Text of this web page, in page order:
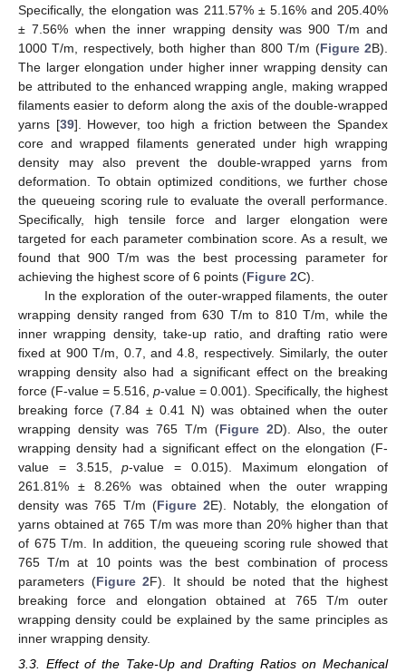
Specifically, the elongation was 211.57% ± 5.16% and 205.40%
± 7.56% when the inner wrapping density was 900 T/m and
1000 T/m, respectively, both higher than 800 T/m (Figure 2B).
The larger elongation under higher inner wrapping density can
be attributed to the enhanced wrapping angle, making wrapped
filaments easier to deform along the axis of the double-wrapped
yarns [39]. However, too high a friction between the Spandex
core and wrapped filaments generated under high wrapping
density may also prevent the double-wrapped yarns from
deformation. To obtain optimized conditions, we further chose
the queueing scoring rule to evaluate the overall performance.
Specifically, high tensile force and larger elongation were
targeted for each parameter combination score. As a result, we
found that 900 T/m was the best processing parameter for
achieving the highest score of 6 points (Figure 2C).
In the exploration of the outer-wrapped filaments, the outer
wrapping density ranged from 630 T/m to 810 T/m, while the
inner wrapping density, take-up ratio, and drafting ratio were
fixed at 900 T/m, 0.7, and 4.8, respectively. Similarly, the outer
wrapping density also had a significant effect on the breaking
force (F-value = 5.516, p-value = 0.001). Specifically, the highest
breaking force (7.84 ± 0.41 N) was obtained when the outer
wrapping density was 765 T/m (Figure 2D). Also, the outer
wrapping density had a significant effect on the elongation (F-
value = 3.515,p-value = 0.015). Maximum elongation of
261.81% ± 8.26% was obtained when the outer wrapping
density was 765 T/m (Figure 2E). Notably, the elongation of
yarns obtained at 765 T/m was more than 20% higher than that
of 675 T/m. In addition, the queueing scoring rule showed that
765 T/m at 10 points was the best combination of process
parameters (Figure 2F). It should be noted that the highest
breaking force and elongation obtained at 765 T/m outer
wrapping density could be explained by the same principles as
inner wrapping density.
3.3. Effect of the Take-Up and Drafting Ratios on Mechanical